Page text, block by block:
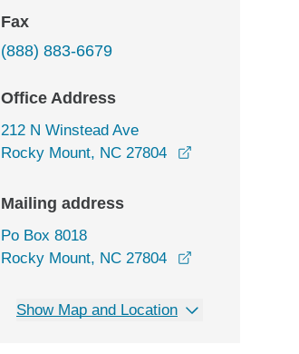
Fax
(888) 883-6679
Office Address
212 N Winstead Ave
Rocky Mount, NC 27804
Mailing address
Po Box 8018
Rocky Mount, NC 27804
Show Map and Location